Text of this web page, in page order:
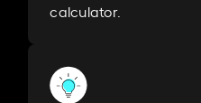
calculator.